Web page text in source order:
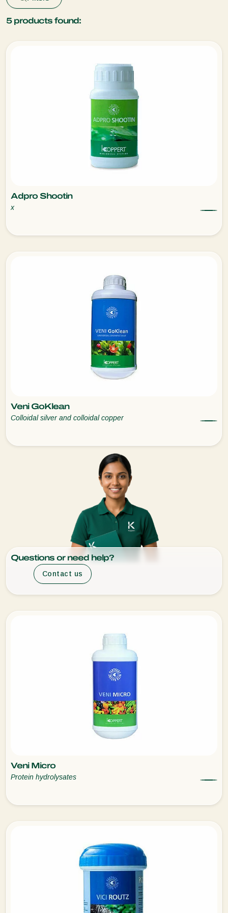
5products found:
Adpro Shootin
x
Veni GoKlean
Colloidal silver and colloidal copper
Veni Micro
Protein hydrolysates
Questions or need help?
Contact us